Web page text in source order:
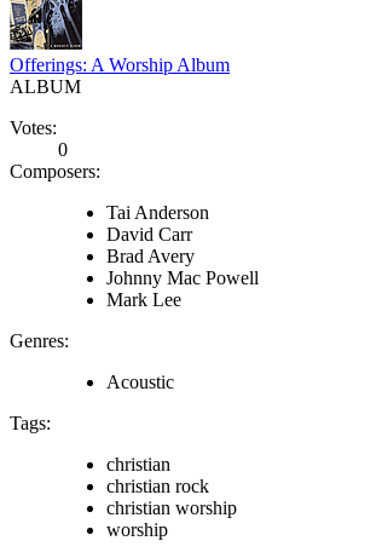
Offerings: A Worship Album
ALBUM
Votes:
0
Composers:
Tai Anderson
David Carr
Brad Avery
Johnny Mac Powell
Mark Lee
Genres:
Acoustic
Tags:
christian
christian rock
christian worship
worship